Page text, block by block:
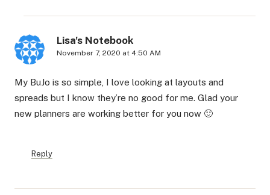
Lisa's Notebook
November 7, 2020 at 4:50 AM
My BuJo is so simple, I love looking at layouts and
spreads but I know they’re no good for me. Glad your
new planners are working better for you now 🙂
Reply